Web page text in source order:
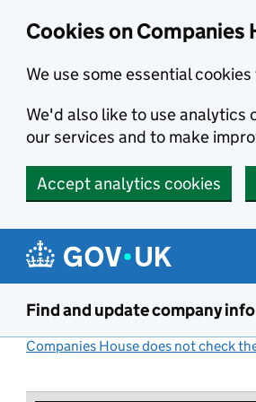
Cookies on Companies
We use some essential
We'd also like to use analytics
our services and to make
Accept analytics cookies
Find and update company
Companies House does not check